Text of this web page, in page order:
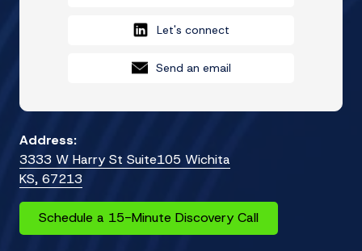
Let's connect
Send an email
Address:
3333 W Harry St Suite105 Wichita
KS, 67213
Schedule a 15-Minute Discovery Call